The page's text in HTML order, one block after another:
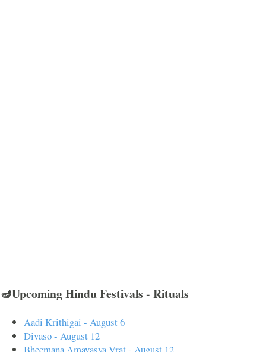
🪔Upcoming Hindu Festivals - Rituals
Aadi Krithigai - August 6
Divaso - August 12
Bheemana Amavasya Vrat - August 12